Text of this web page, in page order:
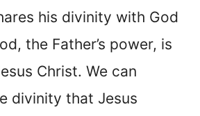
his divinity with God
the Father’s power, is
Christ. We can
divinity that Jesus